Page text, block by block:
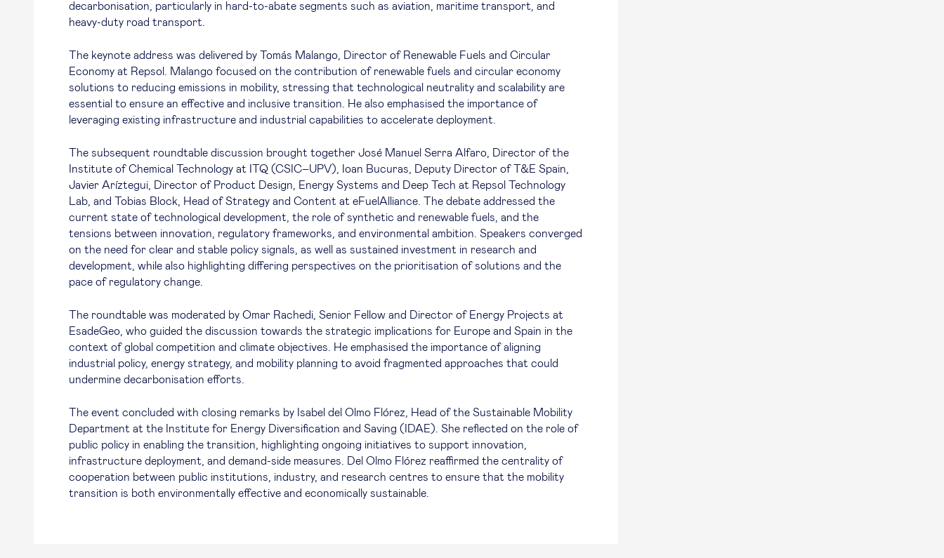
decarbonisation, particularly in hard-to-abate segments such as aviation, maritime transport, and
heavy-duty road transport.
The keynote address was delivered by Tomás Malango, Director of Renewable Fuels and Circular
Economy at Repsol. Malango focused on the contribution of renewable fuels and circular economy
solutions to reducing emissions in mobility, stressing that technological neutrality and scalability are
essential to ensure an effective and inclusive transition. He also emphasised the importance of
leveraging existing infrastructure and industrial capabilities to accelerate deployment.
The subsequent roundtable discussion brought together José Manuel Serra Alfaro, Director of the
Institute of Chemical Technology at ITQ (CSIC–UPV), Ioan Bucuras, Deputy Director of T&E Spain,
Javier Aríztegui, Director of Product Design, Energy Systems and Deep Tech at Repsol Technology
Lab, and Tobias Block, Head of Strategy and Content at eFuelAlliance. The debate addressed the
current state of technological development, the role of synthetic and renewable fuels, and the
tensions between innovation, regulatory frameworks, and environmental ambition. Speakers converged
on the need for clear and stable policy signals, as well as sustained investment in research and
development, while also highlighting differing perspectives on the prioritisation of solutions and the
pace of regulatory change.
The roundtable was moderated by Omar Rachedi, Senior Fellow and Director of Energy Projects at
EsadeGeo, who guided the discussion towards the strategic implications for Europe and Spain in the
context of global competition and climate objectives. He emphasised the importance of aligning
industrial policy, energy strategy, and mobility planning to avoid fragmented approaches that could
undermine decarbonisation efforts.
The event concluded with closing remarks by Isabel del Olmo Flórez, Head of the Sustainable Mobility
Department at the Institute for Energy Diversification and Saving (IDAE). She reflected on the role of
public policy in enabling the transition, highlighting ongoing initiatives to support innovation,
infrastructure deployment, and demand-side measures. Del Olmo Flórez reaffirmed the centrality of
cooperation between public institutions, industry, and research centres to ensure that the mobility
transition is both environmentally effective and economically sustainable.